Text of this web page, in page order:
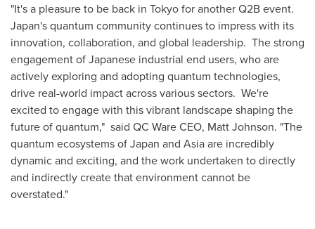
"It's a pleasure to be back in Tokyofor another Q2B event.
Japan'squantum community continues to impress with its
innovation, collaboration, and global leadership. The strong
engagement of Japanese industrial end users, who are
actively exploring and adopting quantum technologies,
drive real-world impact across various sectors. We're
excited to engage with this vibrant landscape shaping the
future of quantum," said QC Ware CEO, Matt Johnson. "The
quantum ecosystems ofJapan and Asiaare incredibly
dynamic and exciting, and the work undertaken to directly
and indirectly create that environment cannot be
overstated."